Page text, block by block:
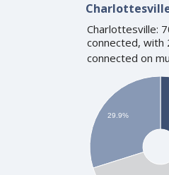
Charlottesville:
connected, with
connected on
29.9%